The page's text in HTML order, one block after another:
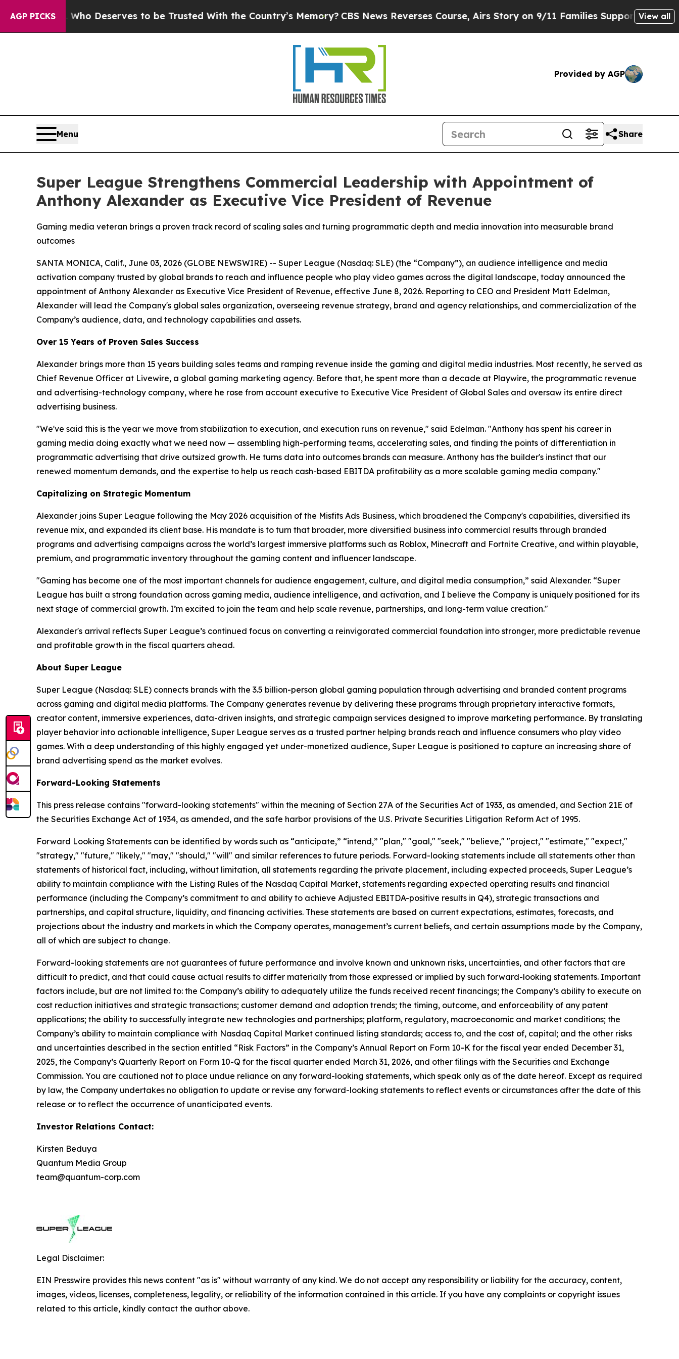
AGP PICKS
Who Deserves to be Trusted With the Country’s Memory? CBS News Reverses Course, Airs Story on 9/11 Families Supporting MamdaniView all
Provided by AGP
Menu Share
Super League Strengthens Commercial Leadership with Appointment of
Anthony Alexander as Executive Vice President of Revenue
Gaming media veteran brings a proven track record of scaling sales and turning programmatic depth and media innovation into measurable brand
outcomes
SANTA MONICA, Calif., June 03, 2026 (GLOBE NEWSWIRE) -- Super League (Nasdaq: SLE) (the “Company”), an audience intelligence and media
activation company trusted by global brands to reach and influence people who play video games across the digital landscape, today announced the
appointment of Anthony Alexander as Executive Vice President of Revenue, effective June 8, 2026. Reporting to CEO and President Matt Edelman,
Alexander will lead the Company's global sales organization, overseeing revenue strategy, brand and agency relationships, and commercialization of the
Company’s audience, data, and technology capabilities and assets.
Over 15 Years of Proven Sales Success
Alexander brings more than 15 years building sales teams and ramping revenue inside the gaming and digital media industries. Most recently, he served as
Chief Revenue Officer at Livewire, a global gaming marketing agency. Before that, he spent more than a decade at Playwire, the programmatic revenue
and advertising-technology company, where he rose from account executive to Executive Vice President of Global Sales and oversaw its entire direct
advertising business.
"We've said this is the year we move from stabilization to execution, and execution runs on revenue," said Edelman. "Anthony has spent his career in
gaming media doing exactly what we need now — assembling high-performing teams, accelerating sales, and finding the points of differentiation in
programmatic advertising that drive outsized growth. He turns data into outcomes brands can measure. Anthony has the builder's instinct that our
renewed momentum demands, and the expertise to help us reach cash-based EBITDA profitability as a more scalable gaming media company."
Capitalizing on Strategic Momentum
Alexander joins Super League following the May 2026 acquisition of the Misfits Ads Business, which broadened the Company's capabilities, diversified its
revenue mix, and expanded its client base. His mandate is to turn that broader, more diversified business into commercial results through branded
programs and advertising campaigns across the world’s largest immersive platforms such as Roblox, Minecraft and Fortnite Creative, and within playable,
premium, and programmatic inventory throughout the gaming content and influencer landscape.
"Gaming has become one of the most important channels for audience engagement, culture, and digital media consumption,” said Alexander. “Super
League has built a strong foundation across gaming media, audience intelligence, and activation, and I believe the Company is uniquely positioned for its
next stage of commercial growth. I’m excited to join the team and help scale revenue, partnerships, and long-term value creation."
Alexander's arrival reflects Super League’s continued focus on converting a reinvigorated commercial foundation into stronger, more predictable revenue
and profitable growth in the fiscal quarters ahead.
About Super League
Super League (Nasdaq: SLE) connects brands with the 3.5 billion-person global gaming population through advertising and branded content programs
across gaming and digital media platforms. The Company generates revenue by delivering these programs through proprietary interactive formats,
creator content, immersive experiences, data-driven insights, and strategic campaign services designed to improve marketing performance. By translating
player behavior into actionable intelligence, Super League serves as a trusted partner helping brands reach and influence consumers who play video
games. With a deep understanding of this highly engaged yet under-monetized audience, Super League is positioned to capture an increasing share of
brand advertising spend as the market evolves.
Forward-Looking Statements
This press release contains "forward-looking statements" within the meaning of Section 27A of the Securities Act of 1933, as amended, and Section 21E of
the Securities Exchange Act of 1934, as amended, and the safe harbor provisions of the U.S. Private Securities Litigation Reform Act of 1995.
Forward Looking Statements can be identified by words such as “anticipate,” “intend,” "plan," "goal," "seek," "believe," "project," "estimate," "expect,"
"strategy," "future," "likely," "may," "should," "will" and similar references to future periods. Forward-looking statements include all statements other than
statements of historical fact, including, without limitation, all statements regarding the private placement, including expected proceeds, Super League’s
ability to maintain compliance with the Listing Rules of the Nasdaq Capital Market, statements regarding expected operating results and financial
performance (including the Company’s commitment to and ability to achieve Adjusted EBITDA-positive results in Q4), strategic transactions and
partnerships, and capital structure, liquidity, and financing activities. These statements are based on current expectations, estimates, forecasts, and
projections about the industry and markets in which the Company operates, management’s current beliefs, and certain assumptions made by the Company,
all of which are subject to change.
Forward-looking statements are not guarantees of future performance and involve known and unknown risks, uncertainties, and other factors that are
difficult to predict, and that could cause actual results to differ materially from those expressed or implied by such forward-looking statements. Important
factors include, but are not limited to: the Company’s ability to adequately utilize the funds received recent financings; the Company’s ability to execute on
cost reduction initiatives and strategic transactions; customer demand and adoption trends; the timing, outcome, and enforceability of any patent
applications; the ability to successfully integrate new technologies and partnerships; platform, regulatory, macroeconomic and market conditions; the
Company’s ability to maintain compliance with Nasdaq Capital Market continued listing standards; access to, and the cost of, capital; and the other risks
and uncertainties described in the section entitled “Risk Factors” in the Company’s Annual Report on Form 10-K for the fiscal year ended December 31,
2025, the Company’s Quarterly Report on Form 10-Q for the fiscal quarter ended March 31, 2026, and other filings with the Securities and Exchange
Commission. You are cautioned not to place undue reliance on any forward-looking statements, which speak only as of the date hereof. Except as required
by law, the Company undertakes no obligation to update or revise any forward-looking statements to reflect events or circumstances after the date of this
release or to reflect the occurrence of unanticipated events.
Investor Relations Contact:
Kirsten Beduya
Quantum Media Group
team@quantum-corp.com
Legal Disclaimer:
EIN Presswire provides this news content "as is" without warranty of any kind. We do not accept any responsibility or liability for the accuracy, content,
images, videos, licenses, completeness, legality, or reliability of the information contained in this article. If you have any complaints or copyright issues
related to this article, kindly contact the author above.